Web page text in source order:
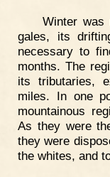
Winter was
gales, its
necessary to
months. The
its tributaries,
miles. In one
mountainous
As they were
they were
the whites, and